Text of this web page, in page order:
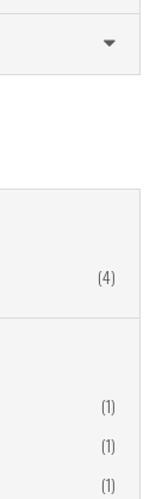
(4)
(1)
(1)
(1)